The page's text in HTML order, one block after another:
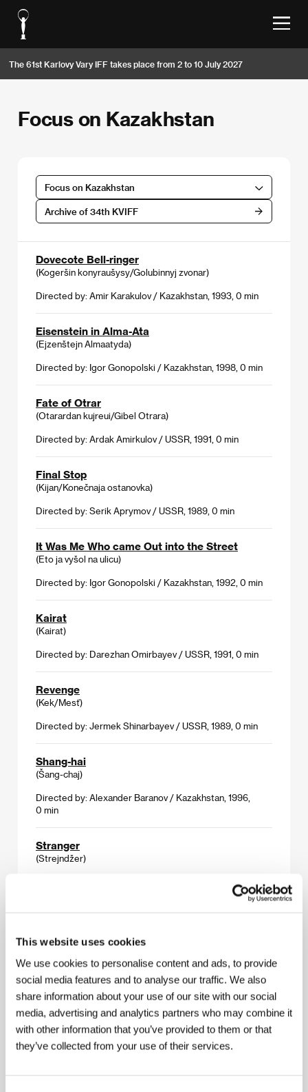
This website uses cookies
We use cookies to personalise content and ads, to provide
social media features and to analyse our traffic. We also
share information about your use of our site with our social
media, advertising and analytics partners who may combine it
with other information that you’ve provided to them or that
they’ve collected from your use of their services.
The 61st Karlovy Vary IFF takes place from 2 to 10 July 2027
Focus on Kazakhstan
Focus on Kazakhstan
Archive of 34th KVIFF
Dovecote Bell-ringer
(Kogeršin konyraušysy/Golubinnyj zvonar)
Directed by: Amir Karakulov / Kazakhstan, 1993, 0 min
Eisenstein in Alma-Ata
(Ejzenštejn Almaatyda)
Directed by: Igor Gonopolski / Kazakhstan, 1998, 0 min
Fate of Otrar
(Otarardan kujreui/Gibel Otrara)
Directed by: Ardak Amirkulov / USSR, 1991, 0 min
Final Stop
(Kijan/Konečnaja ostanovka)
Directed by: Serik Aprymov / USSR, 1989, 0 min
It Was Me Who came Out into the Street
(Eto ja vyšol na ulicu)
Directed by: Igor Gonopolski / Kazakhstan, 1992, 0 min
Kairat
(Kairat)
Directed by: Darezhan Omirbayev / USSR, 1991, 0 min
Revenge
(Kek/Mesť)
Directed by: Jermek Shinarbayev / USSR, 1989, 0 min
Shang-hai
(Šang-chaj)
Directed by: Alexander Baranov / Kazakhstan, 1996,
0 min
Stranger
(Strejndžer)
(Putěšestvije v nikuda)
Directed by: Amanzhol Aituarov / Kazakhstan, 1992,
0 min
The Place on the Gray Triangular Hat
(Syr ušbyrys ortasyndagy oryn/Mesto na seroj